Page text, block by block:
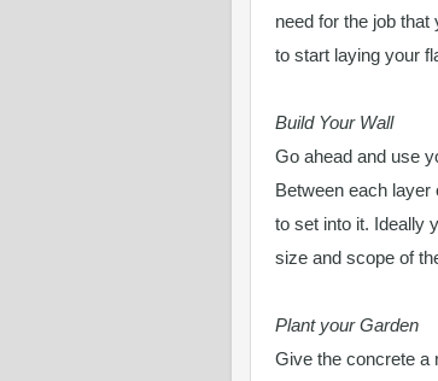
need for the job that
to start laying your
Build Your Wall
Go ahead and use
Between each
to set into it. Ideally
size and scope of
Plant your Garden
Give the concrete a